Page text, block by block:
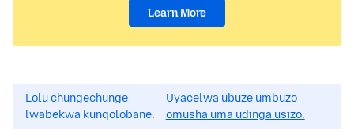
Learn More
Lolu chungechunge
lwabekwa kunqolobane.
Uyacelwa ubuze umbuzo
omusha uma udinga usizo.